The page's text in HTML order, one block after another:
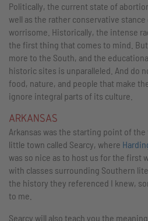
Politically, the current state of
well as the rather conservative stance
worrisome. Historically, the intense
the first thing that comes to mind.
more to the South, and the
historic sites is unparalleled. And do
food, nature, and people that make
ignore integral parts of its culture.
ARKANSAS
Arkansas was the starting point of
little town called Searcy, where
was so nice as to host us for the first
with classes surrounding Southern
the history they referenced I knew,
to me.
Searcy will also teach you the